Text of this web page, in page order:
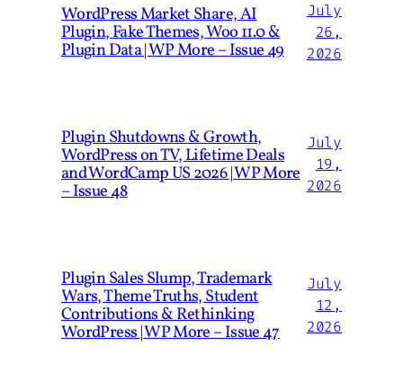
WordPress Market Share, AI
Plugin, Fake Themes, Woo 11.0 &
Plugin Data | WP More – Issue 49
July
26,
2026
Plugin Shutdowns & Growth,
WordPress on TV, Lifetime Deals
and WordCamp US 2026 | WP More
– Issue 48
July
19,
2026
Plugin Sales Slump, Trademark
Wars, Theme Truths, Student
Contributions & Rethinking
WordPress | WP More – Issue 47
July
12,
2026